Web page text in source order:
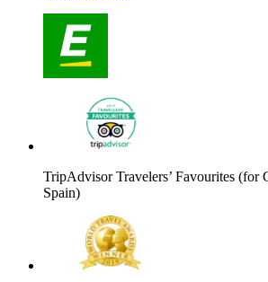
TripAdvisor Travelers’ Favourites (for
Spain)